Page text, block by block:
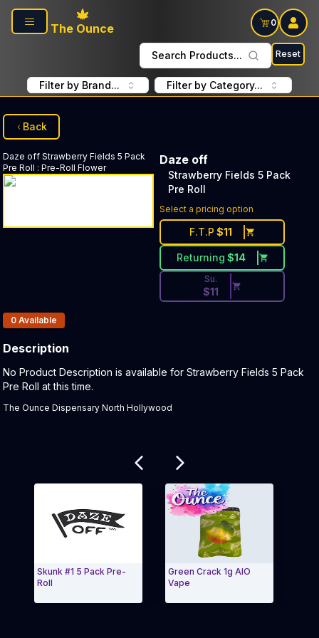
Skip to main content
The Ounce
0
Search Products... Reset
Filter by Brand... Filter by Category...
Back
Daze off Strawberry Fields 5 Pack
Pre Roll : Pre-Roll Flower
Daze off
Strawberry Fields 5 Pack
Pre Roll
Select a pricing option
F.T.P $11
Returning $14
Discounted Price Button.
Su.
$11
Products In Inventory:
0 Available
Description
Product Description:
No Product Description is available for Strawberry Fields 5 Pack
Pre Roll at this time.
The Ounce Dispensary North Hollywood
Skunk #1 5 Pack Pre-
Roll
Green Crack 1g AIO
Vape